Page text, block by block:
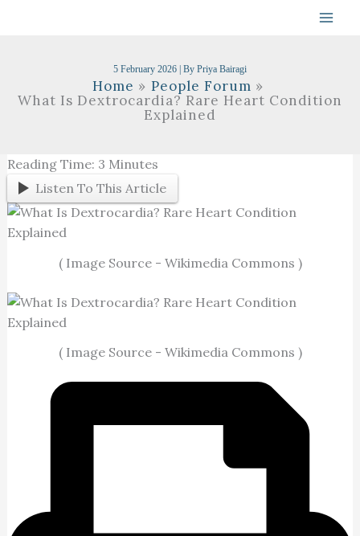
5 February 2026 | By Priya Bairagi
Home
People Forum
What Is Dextrocardia? Rare Heart Condition
Explained
Reading Time: 3 Minutes
Listen To This Article
( Image Source - Wikimedia Commons )
( Image Source - Wikimedia Commons )